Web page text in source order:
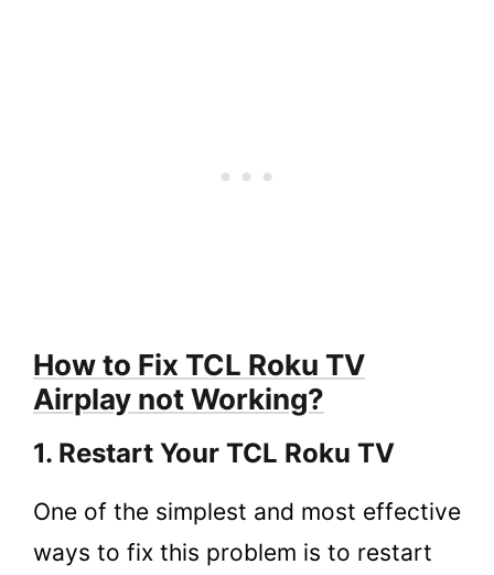
How to Fix TCL Roku TV
Airplay not Working?
1. Restart Your TCL Roku TV
One of the simplest and most effective
ways to fix this problem is to restart